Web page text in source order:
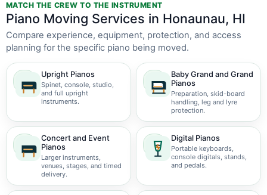
MATCH THE CREW TO THE INSTRUMENT
Piano Moving Services in Honaunau, HI
Compare experience, equipment, protection, and access
planning for the specific piano being moved.
Upright Pianos
Spinet, console, studio,
and full upright
instruments.
Baby Grand and Grand
Pianos
Preparation, skid-board
handling, leg and lyre
protection.
Concert and Event
Pianos
Larger instruments,
venues, stages, and timed
delivery.
Digital Pianos
Portable keyboards,
console digitals, stands,
and pedals.